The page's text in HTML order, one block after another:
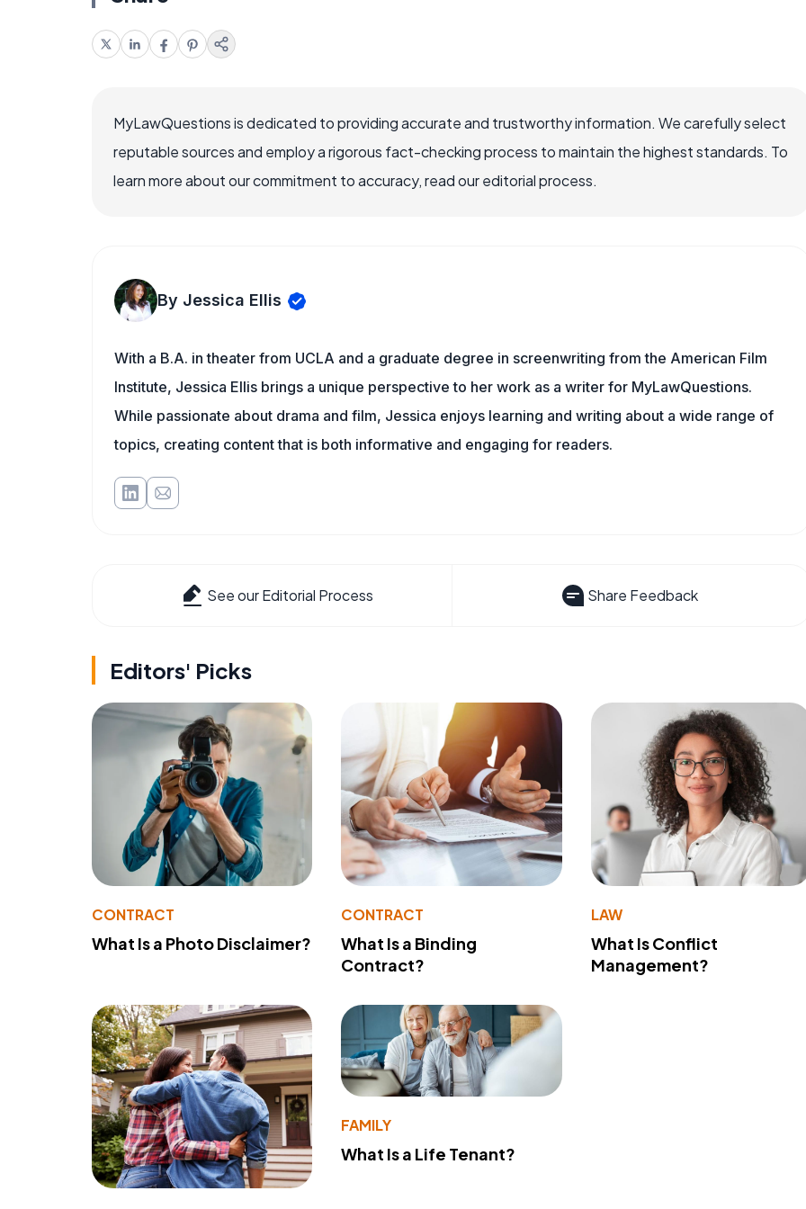
MyLawQuestions is dedicated to providing accurate and trustworthy information. We carefully select
reputable sources and employ a rigorous fact-checking process to maintain the highest standards. To
learn more about our commitment to accuracy, read our editorial process.
By Jessica Ellis
With a B.A. in theater from UCLA and a graduate degree in screenwriting from the American Film
Institute, Jessica Ellis brings a unique perspective to her work as a writer for MyLawQuestions.
While passionate about drama and film, Jessica enjoys learning and writing about a wide range of
topics, creating content that is both informative and engaging for readers.
See our Editorial Process Share Feedback
Editors' Picks
CONTRACT
What Is a Photo Disclaimer?
CONTRACT
What Is a Binding
Contract?
LAW
What Is Conflict
Management?
FAMILY
What Is a Life Tenant?